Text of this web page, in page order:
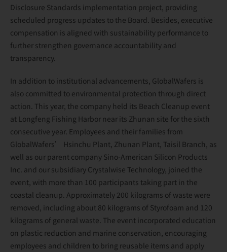
Disclosure Standards implementation project, providing
scheduled progress updates to the Board. Besides, executive
compensation is aligned with sustainability performance to
further strengthen governance accountability and
transparency.
In addition to institutional advancements, GlobalWafers is
also committed to environmental protection through direct
action. This year, the company held its Beach Cleanup event
at Longfeng Fishing Harbor near its Zhunan site for the sixth
consecutive year. Employees and their families from
GlobalWafers’ Hsinchu Plant, Zhunan Plant, Taisil Branch, as
well as our parent company Sino-American Silicon Products
Inc. and our subsidiary Crystalwise Technology, joined the
event, with more than 100 participants taking part in the
coastal cleanup. Approximately 200 kilograms of waste were
removed, including about 80 kilograms of Styrofoam and 120
kilograms of general waste. The event incorporated education
on plastic reduction and marine conservation, encouraging
employees and children to bring reusable items and apply